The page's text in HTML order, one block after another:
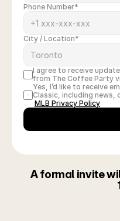
Phone Number*
City / Location*
I agree to receive
from The Coffee Party
Yes, I’d like to receive
Classic, including
MLB Privacy Policy
A formal invite